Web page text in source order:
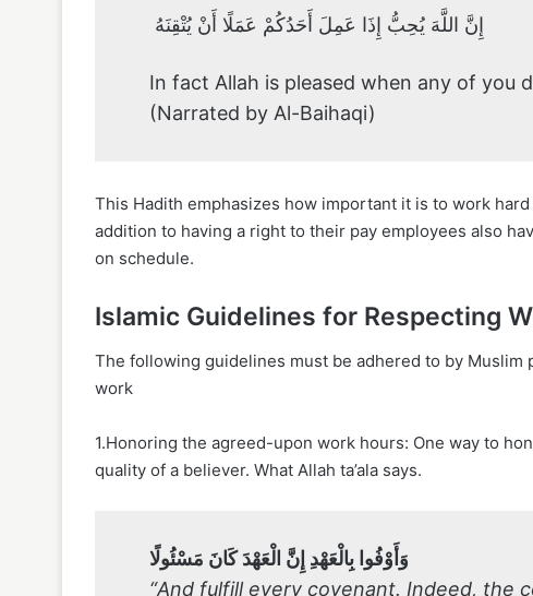
إِنَّ اللَّهَ يُحِبُّ إِذَا عَمِلَ أَحَدُكُمْ عَمَلًا أَنْ يُتْقِنَهُ
In fact Allah is pleased when any of you
(Narrated by Al-Baihaqi)
This Hadith emphasizes how important it is to work
addition to having a right to their pay employees also
on schedule.
Islamic Guidelines for Respecting
The following guidelines must be adhered to by
work
1.Honoring the agreed-upon work hours: One way to
quality of a believer. What Allah ta’ala says.
وَأَوْفُوا بِالْعَهْدِ إِنَّ الْعَهْدَ كَانَ مَسْئُولًا
“And fulfill every covenant. Indeed, the